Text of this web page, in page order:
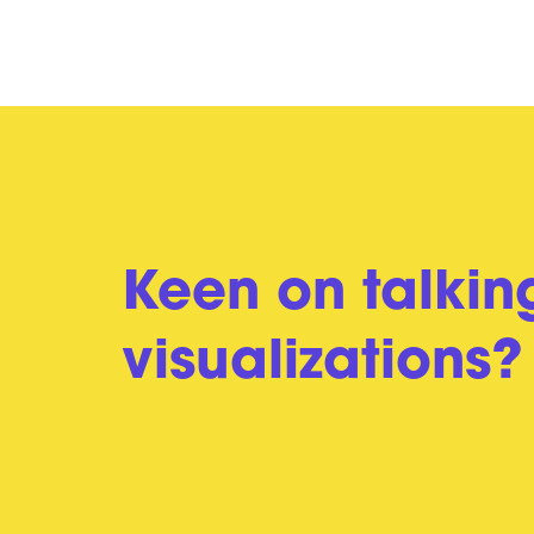
Keen on
visualizations?